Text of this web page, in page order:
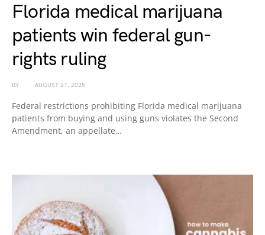
Florida medical marijuana
patients win federal gun-
rights ruling
BY AUGUST 21, 2025
Federal restrictions prohibiting Florida medical marijuana
patients from buying and using guns violates the Second
Amendment, an appellate…